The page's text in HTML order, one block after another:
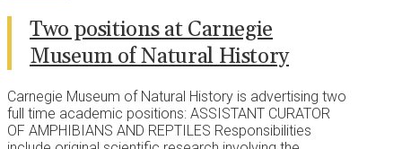
Two positions at Carnegie
Museum of Natural History
Carnegie Museum of Natural History is advertising two
full time academic positions: ASSISTANT CURATOR
OF AMPHIBIANS AND REPTILES Responsibilities